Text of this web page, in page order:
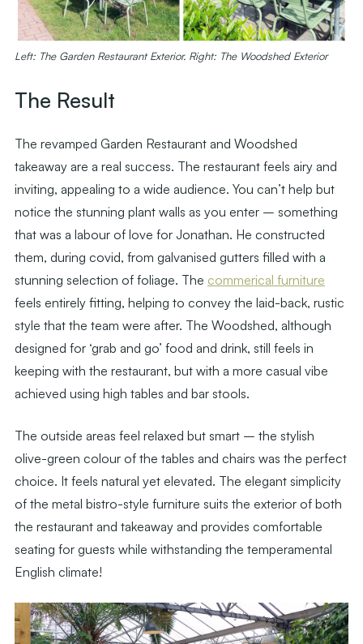
Left: The Garden Restaurant Exterior. Right: The Woodshed Exterior
The Result
The revamped Garden Restaurant and Woodshed
takeaway are a real success. The restaurant feels airy and
inviting, appealing to a wide audience. You can’t help but
notice the stunning plant walls as you enter – something
that was a labour of love for Jonathan. He constructed
them, during covid, from galvanised gutters filled with a
stunning selection of foliage. The commerical furniture
feels entirely fitting, helping to convey the laid-back, rustic
style that the team were after. The Woodshed, although
designed for ‘grab and go’ food and drink, still feels in
keeping with the restaurant, but with a more casual vibe
achieved using high tables and bar stools.
The outside areas feel relaxed but smart – the stylish
olive-green colour of the tables and chairs was the perfect
choice. It feels natural yet elevated. The elegant simplicity
of the metal bistro-style furniture suits the exterior of both
the restaurant and takeaway and provides comfortable
seating for guests while withstanding the temperamental
English climate!